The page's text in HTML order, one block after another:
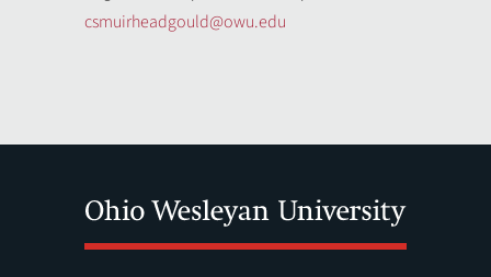
csmuirheadgould@owu.edu